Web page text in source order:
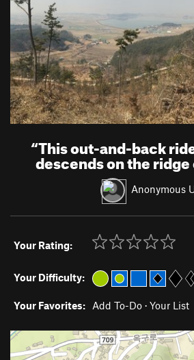
“This out-and-back
descends on the
Anonymous
Your Rating:
Your Difficulty:
Your Favorites: Add To-Do · Your List